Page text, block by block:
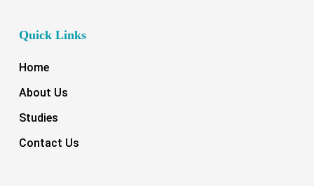
Quick Links
Home
About Us
Studies
Contact Us